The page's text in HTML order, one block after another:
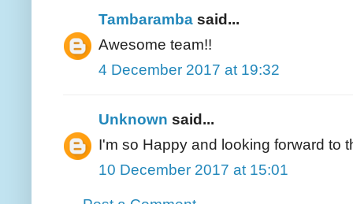
Tambaramba said...
Awesome team!!
4 December 2017 at 19:32
Unknown said...
I'm so Happy and looking forward to
10 December 2017 at 15:01